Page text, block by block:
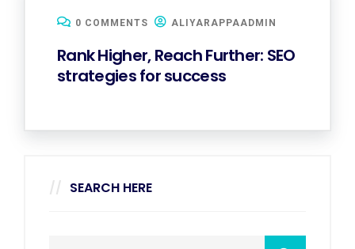
0 COMMENTS ALIYARAPPAADMIN
Rank Higher, Reach Further: SEO
strategies for success
SEARCH HERE